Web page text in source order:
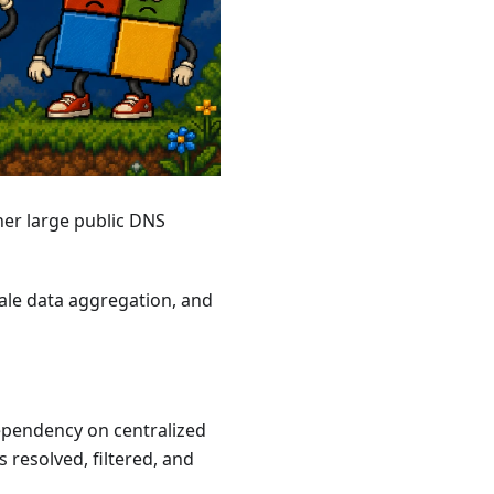
large public DNS
data aggregation, and
on centralized
resolved, filtered, and